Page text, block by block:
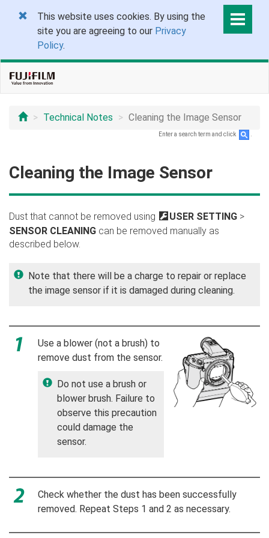
This website uses cookies. By using the
site you are agreeing to our Privacy
Policy.
Technical Notes Cleaning the Image Sensor
Enter a search term and click
Cleaning the Image Sensor
Dust that cannot be removed using D USER SETTING >
SENSOR CLEANING can be removed manually as
described below.
Note that there will be a charge to repair or replace
the image sensor if it is damaged during cleaning.
Use a blower (not a brush) to
remove dust from the sensor.
Do not use a brush or
blower brush. Failure to
observe this precaution
could damage the
sensor.
Check whether the dust has been successfully
removed. Repeat Steps 1 and 2 as necessary.